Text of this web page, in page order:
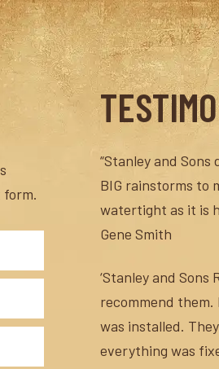
“Stanley and
BIG rainstorms to
watertight as it is
Gene Smith
‘Stanley and
recommend them.
was installed.
everything was